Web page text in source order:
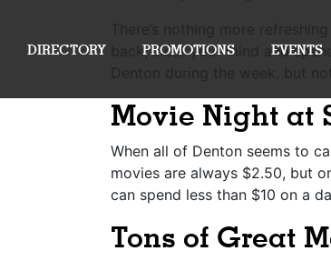
DIRECTORY PROMOTIONS EVENTS
back, clear your mind and
Movie Night at
When all of Denton seems to
movies are always $2.50, but
can spend less than $10 on a
Tons of Great